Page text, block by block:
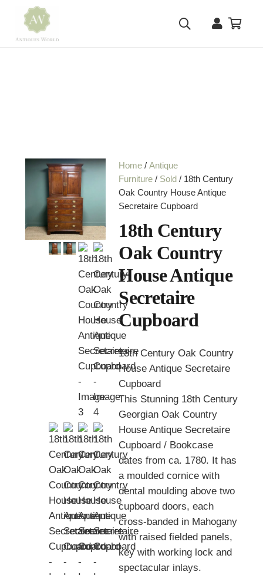
Home /Antique
Furniture / Sold / 18th Century
Oak Country House Antique
Secretaire Cupboard
18th Century
Oak Country
House Antique
Secretaire
Cupboard
18th Century Oak Country
House Antique Secretaire
Cupboard
This Stunning 18th Century
Georgian Oak Country
House Antique Secretaire
Cupboard / Bookcase
dates from ca. 1780. It has
a moulded cornice with
dental moulding above two
cupboard doors, each
cross-banded in Mahogany
with raised fielded panels,
key with working lock and
spectacular inlays.